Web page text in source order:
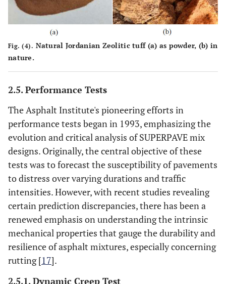
Fig. (4). Natural Jordanian Zeolitic tuff (a) as powder, (b) in
nature.
2.5. Performance Tests
The Asphalt Institute's pioneering efforts in
performance tests began in 1993, emphasizing the
evolution and critical analysis of SUPERPAVE mix
designs. Originally, the central objective of these
tests was to forecast the susceptibility of pavements
to distress over varying durations and traffic
intensities. However, with recent studies revealing
certain prediction discrepancies, there has been a
renewed emphasis on understanding the intrinsic
mechanical properties that gauge the durability and
resilience of asphalt mixtures, especially concerning
rutting [17].
2.5.1. Dynamic Creep Test